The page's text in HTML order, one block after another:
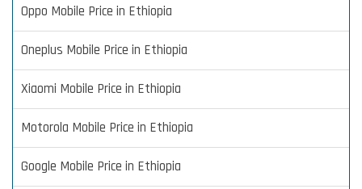
Oppo Mobile Price in Ethiopia
Oneplus Mobile Price in Ethiopia
Xiaomi Mobile Price in Ethiopia
Motorola Mobile Price in Ethiopia
Google Mobile Price in Ethiopia